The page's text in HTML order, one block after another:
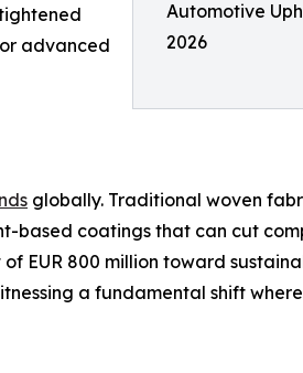
Automotive
2026
advanced
globally. Traditional woven
coatings that can cut
EUR 800 million toward
a fundamental shift